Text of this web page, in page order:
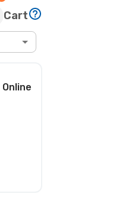
Cart
Online